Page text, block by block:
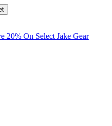
20% On Select Jake Gear